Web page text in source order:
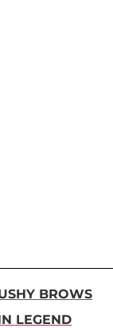
BROWS
LEGEND